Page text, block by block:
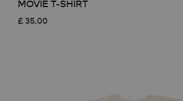
MOVIE T-SHIRT
£ 35.00